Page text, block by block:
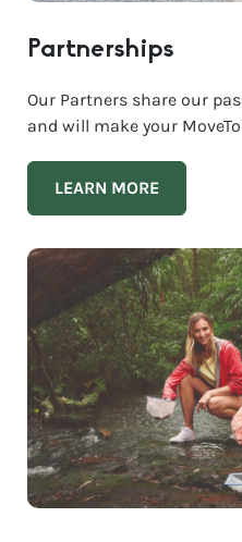
Partnerships
Our Partners share our
and will make your
LEARN MORE